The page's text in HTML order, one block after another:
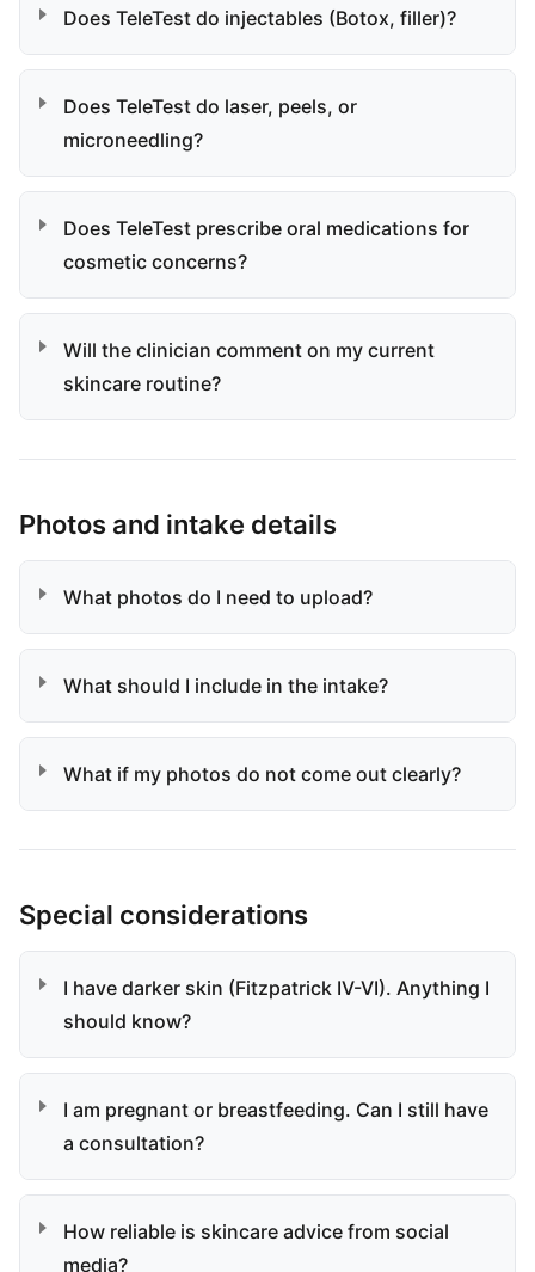
Does TeleTest do injectables (Botox, filler)?
Does TeleTest do laser, peels, or
microneedling?
Does TeleTest prescribe oral medications for
cosmetic concerns?
Will the clinician comment on my current
skincare routine?
Photos and intake details
What photos do I need to upload?
What should I include in the intake?
What if my photos do not come out clearly?
Special considerations
I have darker skin (Fitzpatrick IV-VI). Anything I
should know?
I am pregnant or breastfeeding. Can I still have
a consultation?
How reliable is skincare advice from social
media?